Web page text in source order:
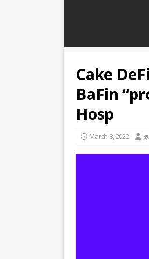
Cake
BaFin
Hosp
March 8, 2022